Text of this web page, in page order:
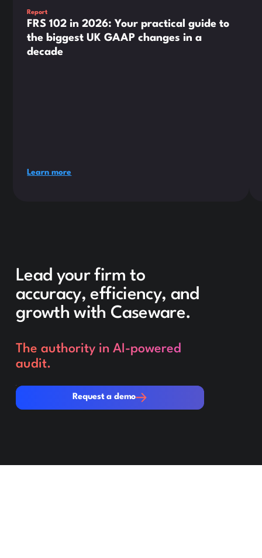
Report
FRS 102 in 2026: Your practical guide to
the biggest UK GAAP changes in a
decade
Learn more
Lead your firm to
accuracy, efficiency, and
growth with Caseware.
The authority in AI-powered
audit.
Request a demo
Request a demo